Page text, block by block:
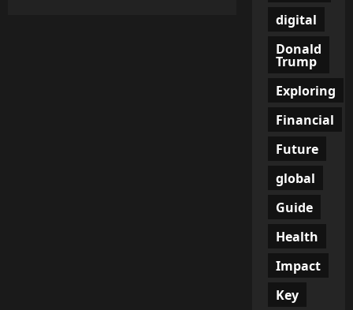
digital
Donald
Trump
Exploring
Financial
Future
global
Guide
Health
Impact
Key